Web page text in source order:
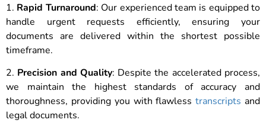
1. Rapid Turnaround: Our experienced team is equipped to
handle urgent requests efficiently, ensuring your
documents are delivered within the shortest possible
timeframe.
2. Precision and Quality: Despite the accelerated process,
we maintain the highest standards of accuracy and
thoroughness, providing you with flawlesstranscripts and
legal documents.